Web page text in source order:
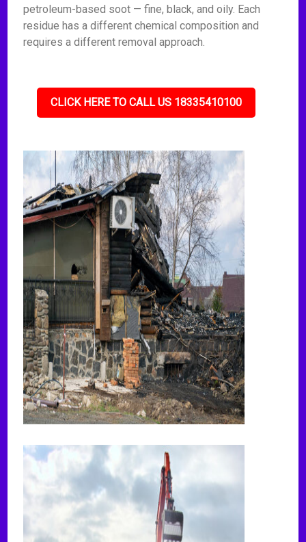
petroleum-based soot — fine, black, and oily. Each
residue has a different chemical composition and
requires a different removal approach.
CLICK HERE TO CALL US 18335410100